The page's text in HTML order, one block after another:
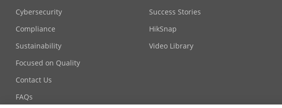
Cybersecurity
Compliance
Sustainability
Focused on Quality
Contact Us
FAQs
Success Stories
HikSnap
Video Library